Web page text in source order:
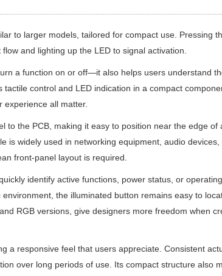
to larger models, tailored for compact use. Pressing
and lighting up the LED to signal activation.
a function on or off—it also helps users understand
control and LED indication in a compact
experience all matter.
to the PCB, making it easy to position near the edge of
is widely used in networking equipment, audio devices,
front-panel layout is required.
identify active functions, power status, or
the illuminated button remains easy to
RGB versions, give designers more freedom when
a responsive feel that users appreciate. Consistent
over long periods of use. Its compact structure also